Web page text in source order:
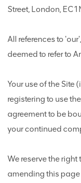
Street, London,
All references to
deemed to refer to
Your use of the Site
registering to use
agreement to be
your continued
We reserve the right
amending this